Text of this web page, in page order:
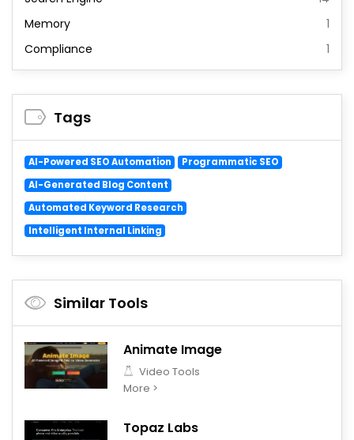
Memory
1
Compliance
1
Tags
AI-Powered SEO Automation
Programmatic SEO
AI-Generated Blog Content
Automated Keyword Research
Intelligent Internal Linking
Similar Tools
Animate Image
Video Tools
More >
Topaz Labs